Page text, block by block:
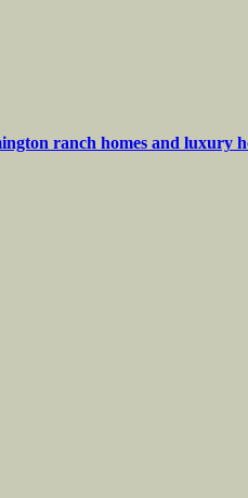
ranch homes and luxury